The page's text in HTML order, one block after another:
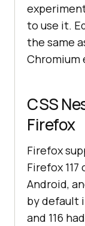
to use it.
the same
Chromium
CSS
Firefox
Firefox
Firefox 117
Android,
by default
and 116